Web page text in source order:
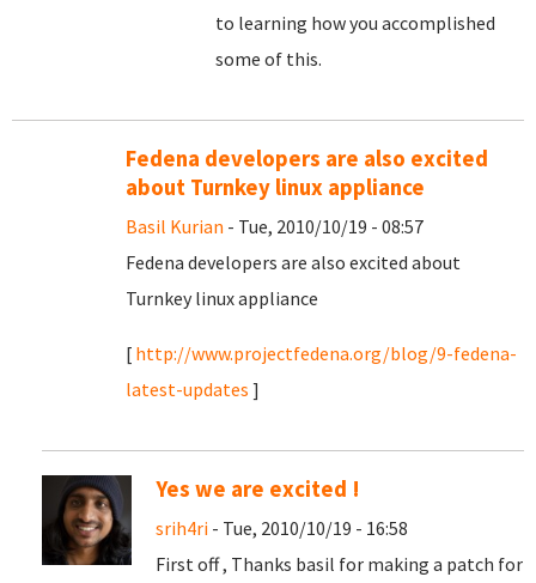
to learning how you accomplished
some of this.
Fedena developers are also excited
about Turnkey linux appliance
Basil Kurian - Tue, 2010/10/19 - 08:57
Fedena developers are also excited about
Turnkey linux appliance
[ http://www.projectfedena.org/blog/9-fedena-
latest-updates ]
Yes we are excited !
srih4ri - Tue, 2010/10/19 - 16:58
First off , Thanks basil for making a patch for